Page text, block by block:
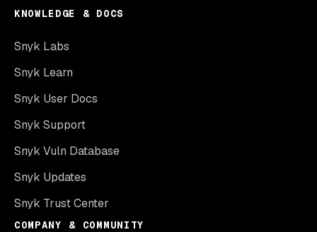
KNOWLEDGE & DOCS
Snyk Labs
Snyk Learn
Snyk User Docs
Snyk Support
Snyk Vuln Database
Snyk Updates
Snyk Trust Center
COMPANY & COMMUNITY